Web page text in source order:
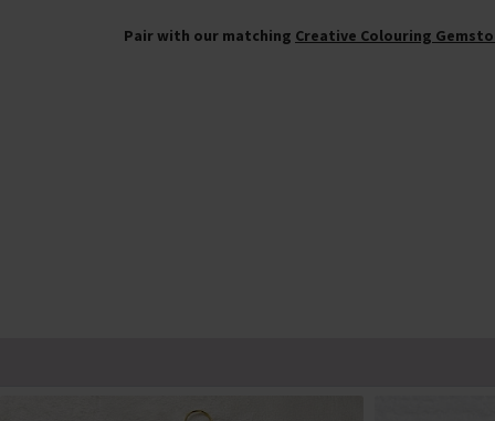
Pair with our matching Creative Colouring